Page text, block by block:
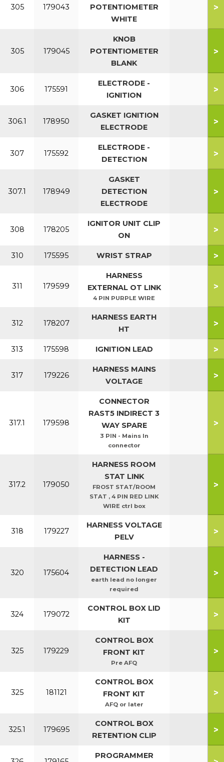
305 179043
POTENTIOMETER
WHITE
>
305 179045
KNOB
POTENTIOMETER
BLANK
>
306 175591
ELECTRODE -
IGNITION
>
306.1 178950
GASKET IGNITION
ELECTRODE
>
307 175592
ELECTRODE -
DETECTION
>
307.1 178949
GASKET
DETECTION
ELECTRODE
>
308 178205
IGNITOR UNIT CLIP
ON
>
310 175595 WRIST STRAP >
311 179599
HARNESS
EXTERNAL OT LINK
4 PIN PURPLE WIRE
>
312 178207
HARNESS EARTH
HT
>
313 175598 IGNITION LEAD >
317 179226
HARNESS MAINS
VOLTAGE
>
317.1 179598
CONNECTOR
RAST5 INDIRECT 3
WAY SPARE
3 PIN - Mains In
connector
>
317.2 179050
HARNESS ROOM
STAT LINK
FROST STAT/ROOM
STAT , 4 PIN RED LINK
WIRE ctrl box
>
318 179227
HARNESS VOLTAGE
PELV
>
320 175604
HARNESS -
DETECTION LEAD
earth lead no longer
required
>
324 179072
CONTROL BOX LID
KIT
>
325 179229
CONTROL BOX
FRONT KIT
Pre AFQ
>
325 181121
CONTROL BOX
FRONT KIT
AFQ or later
>
325.1 179695
CONTROL BOX
RETENTION CLIP
>
PROGRAMMER